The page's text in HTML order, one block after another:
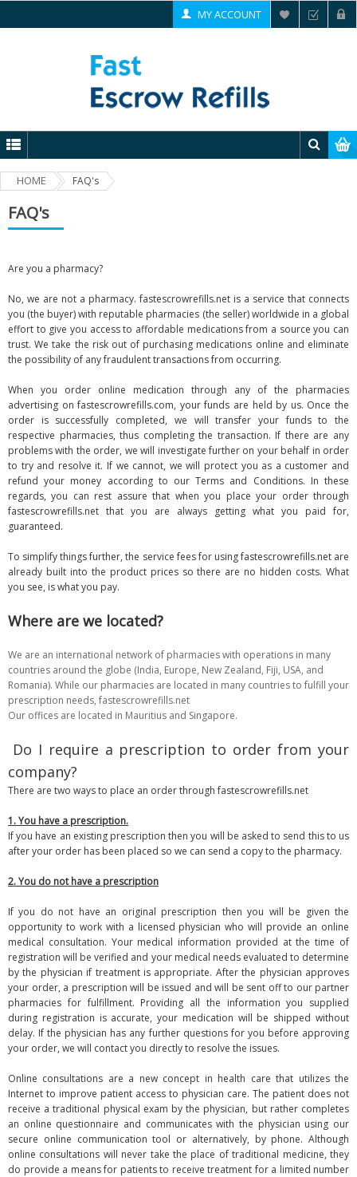
MY ACCOUNT
HOME FAQ's
FAQ's
Are you a pharmacy?
No, we are not a pharmacy. fastescrowrefills.net is a service that connects
you (the buyer) with reputable pharmacies (the seller) worldwide in a global
effort to give you access to affordable medications from a source you can
trust. We take the risk out of purchasing medications online and eliminate
the possibility of any fraudulent transactions from occurring.
When you order online medication through any of the pharmacies
advertising on fastescrowrefills.com, your funds are held by us. Once the
order is successfully completed, we will transfer your funds to the
respective pharmacies, thus completing the transaction. If there are any
problems with the order, we will investigate further on your behalf in order
to try and resolve it. If we cannot, we will protect you as a customer and
refund your money according to our Terms and Conditions. In these
regards, you can rest assure that when you place your order through
fastescrowrefills.net that you are always getting what you paid for,
guaranteed.
To simplify things further, the service fees for using fastescrowrefills.net are
already built into the product prices so there are no hidden costs. What
you see, is what you pay.
Where are we located?
We are an international network of pharmacies with operations in many
countries around the globe (India, Europe, New Zealand, Fiji, USA, and
Romania). While our pharmacies are located in many countries to fulfill your
prescription needs, fastescrowrefills.net
Our offices are located in Mauritius and Singapore.
Do I require a prescription to order from your
company?
There are two ways to place an order through fastescrowrefills.net
1. You have a prescription.
If you have an existing prescription then you will be asked to send this to us
after your order has been placed so we can send a copy to the pharmacy.
2. You do not have a prescription
If you do not have an original prescription then you will be given the
opportunity to work with a licensed physician who will provide an online
medical consultation. Your medical information provided at the time of
registration will be verified and your medical needs evaluated to determine
by the physician if treatment is appropriate. After the physician approves
your order, a prescription will be issued and will be sent off to our partner
pharmacies for fulfillment. Providing all the information you supplied
during registration is accurate, your medication will be shipped without
delay. If the physician has any further questions for you before approving
your order, we will contact you directly to resolve the issues.
Online consultations are a new concept in health care that utilizes the
Internet to improve patient access to physician care. The patient does not
receive a traditional physical exam by the physician, but rather completes
an online questionnaire and communicates with the physician using our
secure online communication tool or alternatively, by phone. Although
online consultations will never take the place of traditional medicine, they
do provide a means for patients to receive treatment for a limited number